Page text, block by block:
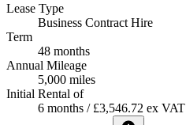
Lease Type
Business Contract Hire
Term
48 months
Annual Mileage
5,000 miles
Initial Rental of
6 months / £3,546.72 ex VAT